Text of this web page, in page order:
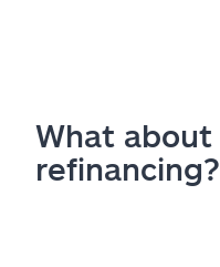
What about
refinancing?